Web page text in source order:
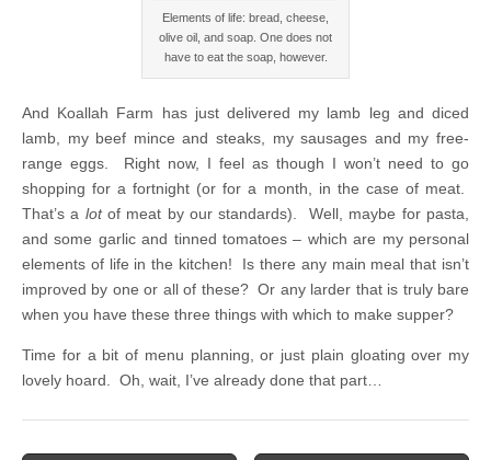
Elements of life: bread, cheese,
olive oil, and soap. One does not
have to eat the soap, however.
And Koallah Farm has just delivered my lamb leg and diced
lamb, my beef mince and steaks, my sausages and my free-
range eggs. Right now, I feel as though I won’t need to go
shopping for a fortnight (or for a month, in the case of meat.
That’s a lotof meat by our standards). Well, maybe for pasta,
and some garlic and tinned tomatoes – which are my personal
elements of life in the kitchen! Is there any main meal that isn’t
improved by one or all of these? Or any larder that is truly bare
when you have these three things with which to make supper?
Time for a bit of menu planning, or just plain gloating over my
lovely hoard. Oh, wait, I’ve already done that part…